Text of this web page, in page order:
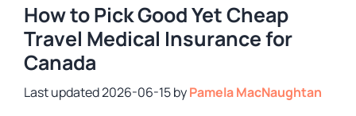
How to Pick Good Yet Cheap
Travel Medical Insurance for
Canada
2026-06-15byPamela MacNaughtan